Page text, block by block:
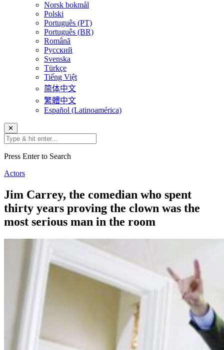
Norsk bokmål
Polski
Português (PT)
Português (BR)
Română
Русский
Svenska
Türkçe
Tiếng Việt
简体中文
繁體中文
Español (Latinoamérica)
✕
Press Enter to Search
Actors
Jim Carrey, the comedian who spent
thirty years proving the clown was the
most serious man in the room